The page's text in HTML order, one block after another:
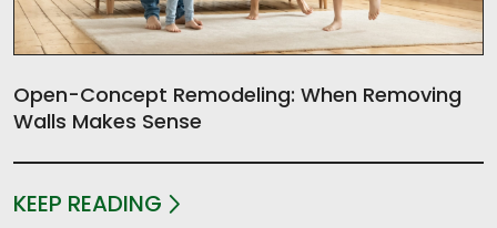
Open-Concept Remodeling: When Removing
Walls Makes Sense
KEEP READING